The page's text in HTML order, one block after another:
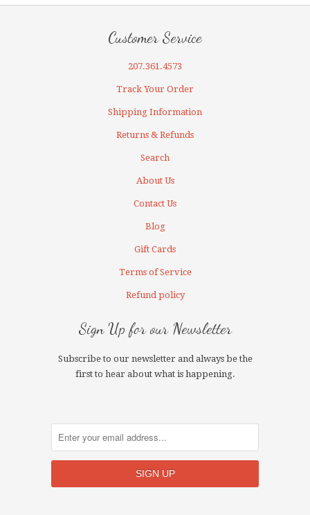
Customer Service
207.361.4573
Track Your Order
Shipping Information
Returns & Refunds
Search
About Us
Contact Us
Blog
Gift Cards
Terms of Service
Refund policy
Sign Up for our Newsletter
Subscribe to our newsletter and always be the
first to hear about what is happening.